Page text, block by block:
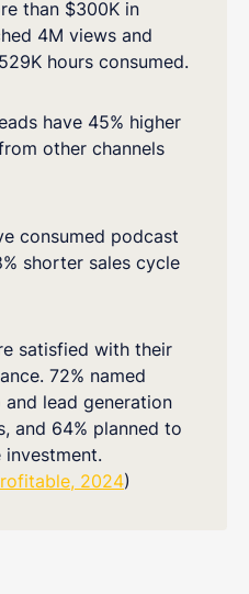
than $300K in
4M views and
hours consumed.
have 45% higher
other channels
consumed podcast
shorter sales cycle
satisfied with their
72% named
lead generation
and 64% planned to
investment.
2024)